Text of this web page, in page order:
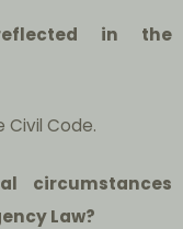
in the
Civil Code.
circumstances
Law?